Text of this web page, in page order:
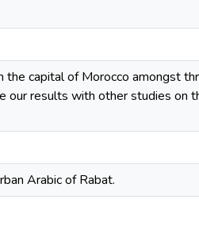
capital of Morocco amongst
our results with other studies on
Arabic of Rabat.